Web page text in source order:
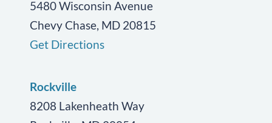
Contact Us
Geriatric Care
Post Surgical Care
5480 Wisconsin Avenue
Chevy Chase, MD 20815
Get Directions
Rockville
8208 Lakenheath Way